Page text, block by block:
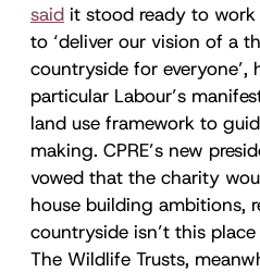
said it stood ready to
to ‘deliver our vision of a
countryside for
particular Labour’s
land use framework to
making. CPRE’s new
vowed that the charity
house building ambitions,
countryside isn’t this
The Wildlife Trusts,